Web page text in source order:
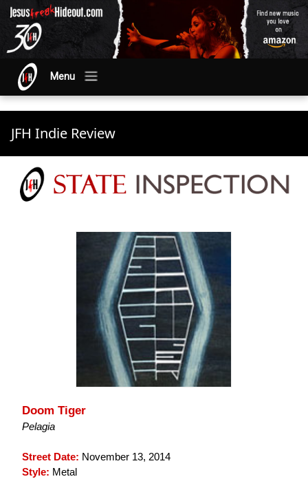
Menu
JFH Indie Review
Doom Tiger
Pelagia
Street Date: November 13, 2014
Style: Metal